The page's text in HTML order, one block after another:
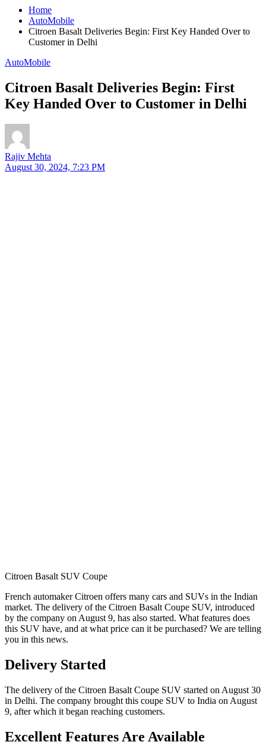
Home
AutoMobile
Citroen Basalt Deliveries Begin: First Key Handed Over to
Customer in Delhi
AutoMobile
Citroen Basalt Deliveries Begin: First
Key Handed Over to Customer in Delhi
Rajiv Mehta
August 30, 2024, 7:23 PM
Citroen Basalt SUV Coupe
French automaker Citroen offers many cars and SUVs in the Indian
market. The delivery of the Citroen Basalt Coupe SUV, introduced
by the company on August 9, has also started. What features does
this SUV have, and at what price can it be purchased? We are telling
you in this news.
Delivery Started
The delivery of the Citroen Basalt Coupe SUV started on August 30
in Delhi. The company brought this coupe SUV to India on August
9, after which it began reaching customers.
Excellent Features Are Available